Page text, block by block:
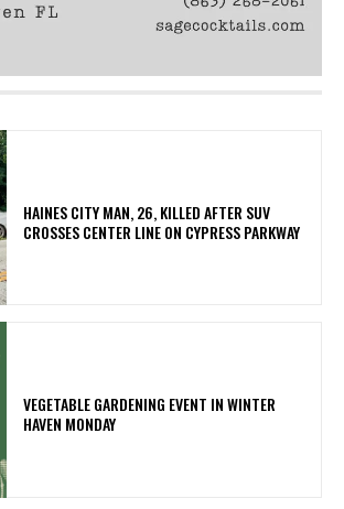
HAINES CITY MAN, 26, KILLED AFTER SUV
CROSSES CENTER LINE ON CYPRESS PARKWAY
VEGETABLE GARDENING EVENT IN WINTER
HAVEN MONDAY